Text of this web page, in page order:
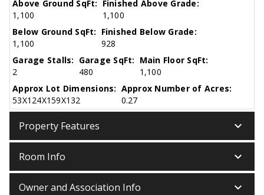
Above Ground SqFt:
1,100
Finished Above Grade:
1,100
Below Ground SqFt:
1,100
Finished Below Grade:
928
Garage Stalls:
2
Garage SqFt:
480
Main Floor SqFt:
1,100
Approx Lot Dimensions:
53X124X159X132
Approx Number of Acres:
0.27
Property Features keyboard_arrow_down
Room Info keyboard_arrow_down
Owner and Association Info keyboard_arrow_down